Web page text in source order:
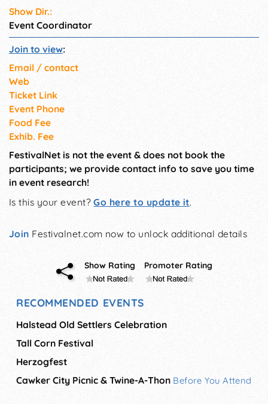
Show Dir.:
Event Coordinator
Join to view:
Email / contact
Web
Ticket Link
Event Phone
Food Fee
Exhib. Fee
FestivalNet is not the event & does not book the
participants; we provide contact info to save you time
in event research!
Is this your event?Go here to update it.
Join Festivalnet.com now to unlock additional details
Show Rating Promoter Rating
RECOMMENDED EVENTS
Halstead Old Settlers Celebration
Tall Corn Festival
Herzogfest
Cawker City Picnic & Twine-A-Thon Before You Attend